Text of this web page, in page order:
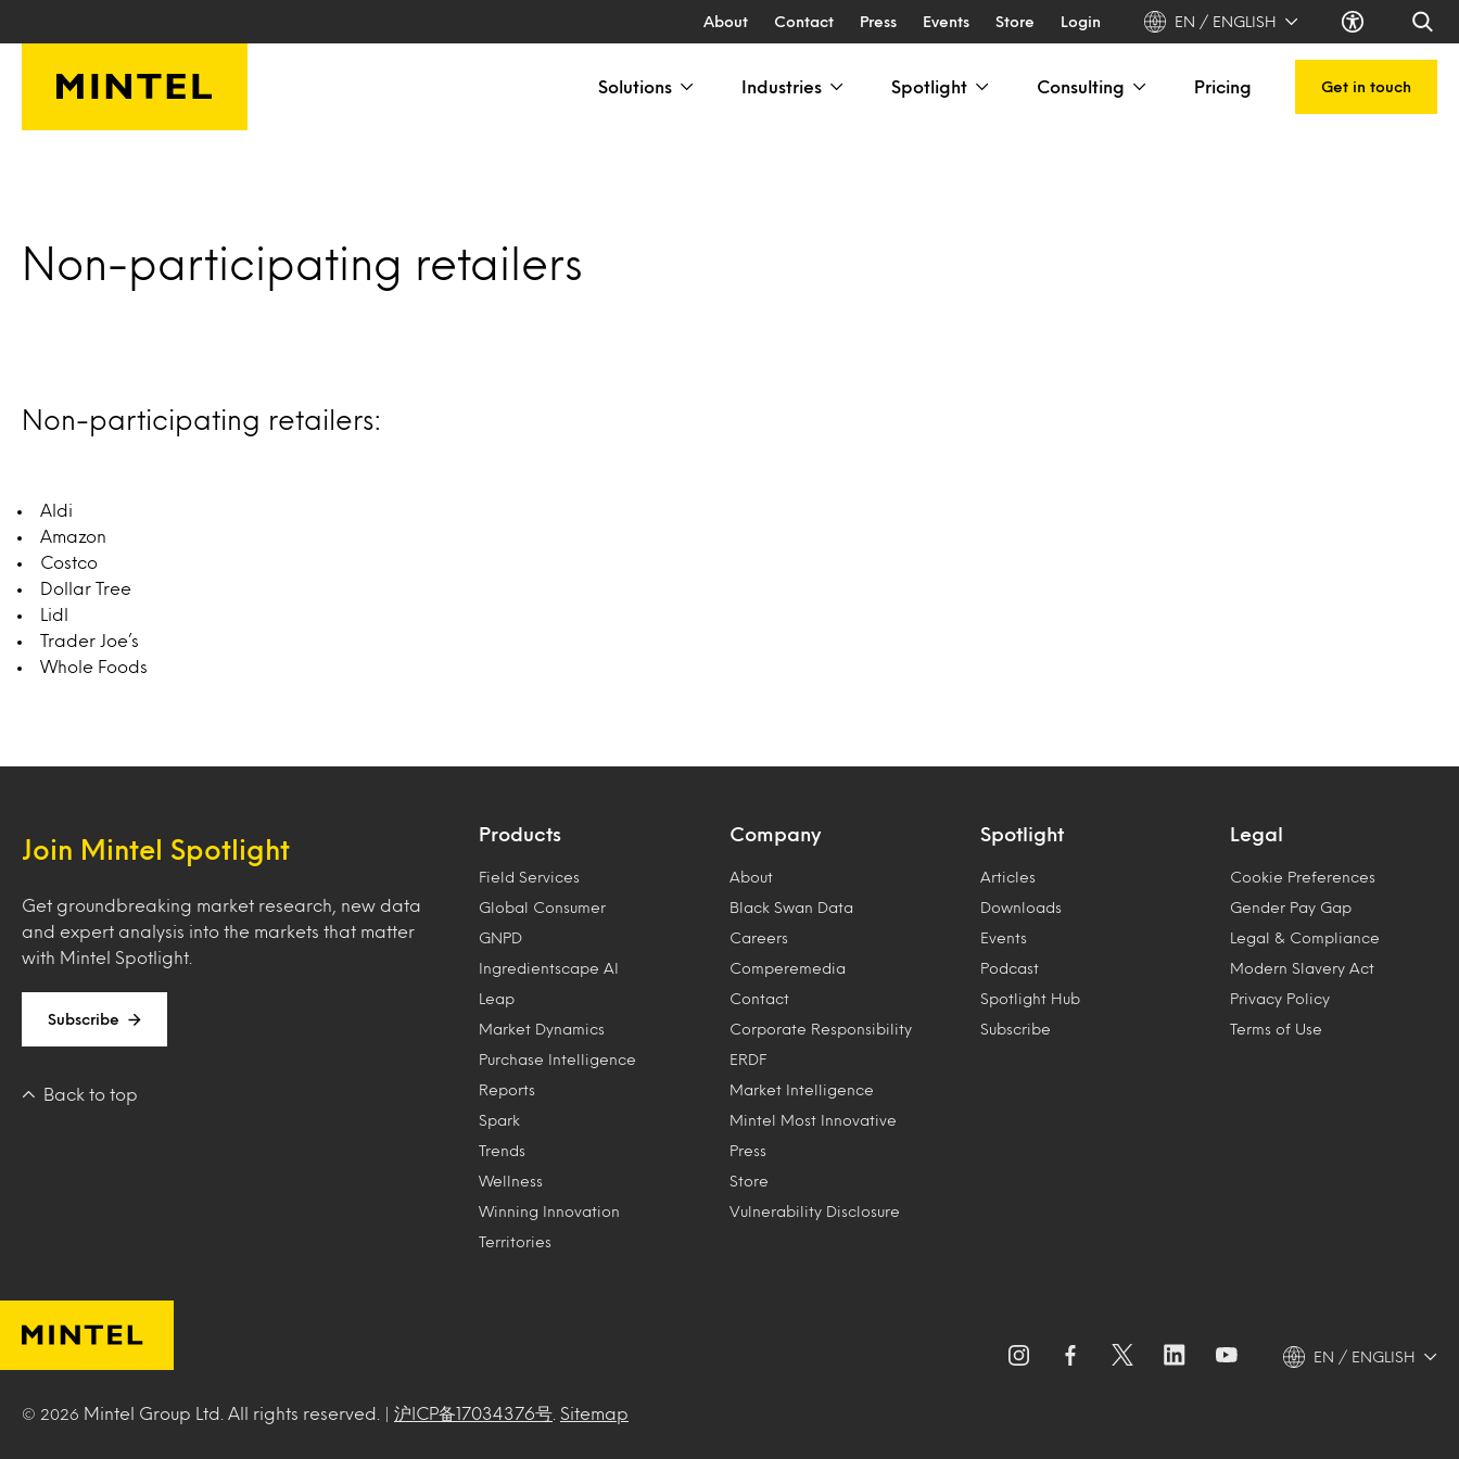
About Contact Press Events Store Login EN / ENGLISH
Solutions Industries Spotlight Consulting Pricing Get in touch
Non-participating retailers
Non-participating retailers:
Aldi
Amazon
Costco
Dollar Tree
Lidl
Trader Joe’s
Whole Foods
Join Mintel Spotlight
Get groundbreaking market research, new data
and expert analysis into the markets that matter
with Mintel Spotlight.
Subscribe
Back to top
Products
Field Services
Global Consumer
GNPD
Ingredientscape AI
Leap
Market Dynamics
Purchase Intelligence
Reports
Spark
Trends
Wellness
Winning Innovation
Territories
Company
About
Black Swan Data
Careers
Comperemedia
Contact
Corporate Responsibility
ERDF
Market Intelligence
Mintel Most Innovative
Press
Store
Vulnerability Disclosure
Spotlight
Articles
Downloads
Events
Podcast
Spotlight Hub
Subscribe
Legal
Cookie Preferences
Gender Pay Gap
Legal & Compliance
Modern Slavery Act
Privacy Policy
Terms of Use
EN / ENGLISH
© 2026 Mintel Group Ltd. All rights reserved. | 沪ICP备17034376号 Sitemap